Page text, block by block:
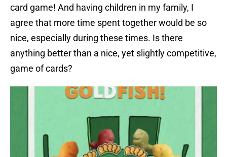
card game! And having children in my family, I
agree that more time spent together would be so
nice, especially during these times. Is there
anything better than a nice, yet slightly competitive,
game of cards?